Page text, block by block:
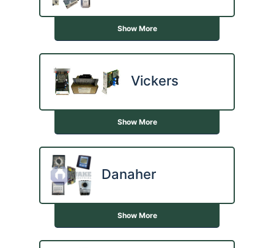
Show More
Vickers
Show More
Danaher
Show More